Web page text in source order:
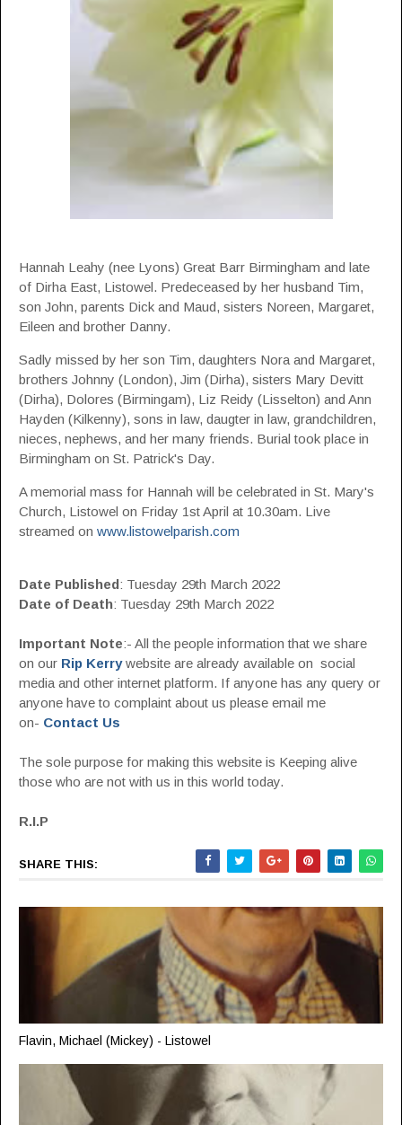
Hannah Leahy (nee Lyons) Great Barr Birmingham and late
of Dirha East, Listowel. Predeceased by her husband Tim,
son John, parents Dick and Maud, sisters Noreen, Margaret,
Eileen and brother Danny.
Sadly missed by her son Tim, daughters Nora and Margaret,
brothers Johnny (London), Jim (Dirha), sisters Mary Devitt
(Dirha), Dolores (Birmingam), Liz Reidy (Lisselton) and Ann
Hayden (Kilkenny), sons in law, daugter in law, grandchildren,
nieces, nephews, and her many friends. Burial took place in
Birmingham on St. Patrick's Day.
A memorial mass for Hannah will be celebrated in St. Mary's
Church, Listowel on Friday 1st April at 10.30am. Live
streamed on www.listowelparish.com
Date Published: Tuesday 29th March 2022
Date of Death: Tuesday 29th March 2022
Important Note:- All the people information that we share
on our Rip Kerrywebsite are already available on social
media and other internet platform. If anyone has any query or
anyone have to complaint about us please email me
on- Contact Us
The sole purpose for making this website is Keeping alive
those who are not with us in this world today.
R.I.P
SHARE THIS:
Flavin, Michael (Mickey) - Listowel